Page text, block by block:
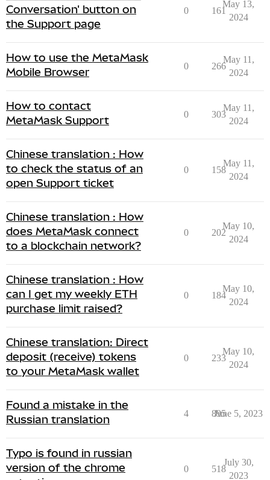
Conversation' button on
the Support page
0 161
May 13,
2024
How to use the MetaMask
Mobile Browser
0 266
May 11,
2024
How to contact
MetaMask Support
0 303
May 11,
2024
Chinese translation : How
to check the status of an
open Support ticket
0 158
May 11,
2024
Chinese translation : How
does MetaMask connect
to a blockchain network?
0 202
May 10,
2024
Chinese translation : How
can I get my weekly ETH
purchase limit raised?
0 184
May 10,
2024
Chinese translation: Direct
deposit (receive) tokens
to your MetaMask wallet
0 233
May 10,
2024
Found a mistake in the
Russian translation
4 895
June 5, 2023
Typo is found in russian
version of the chrome
0 518
July 30,
2023